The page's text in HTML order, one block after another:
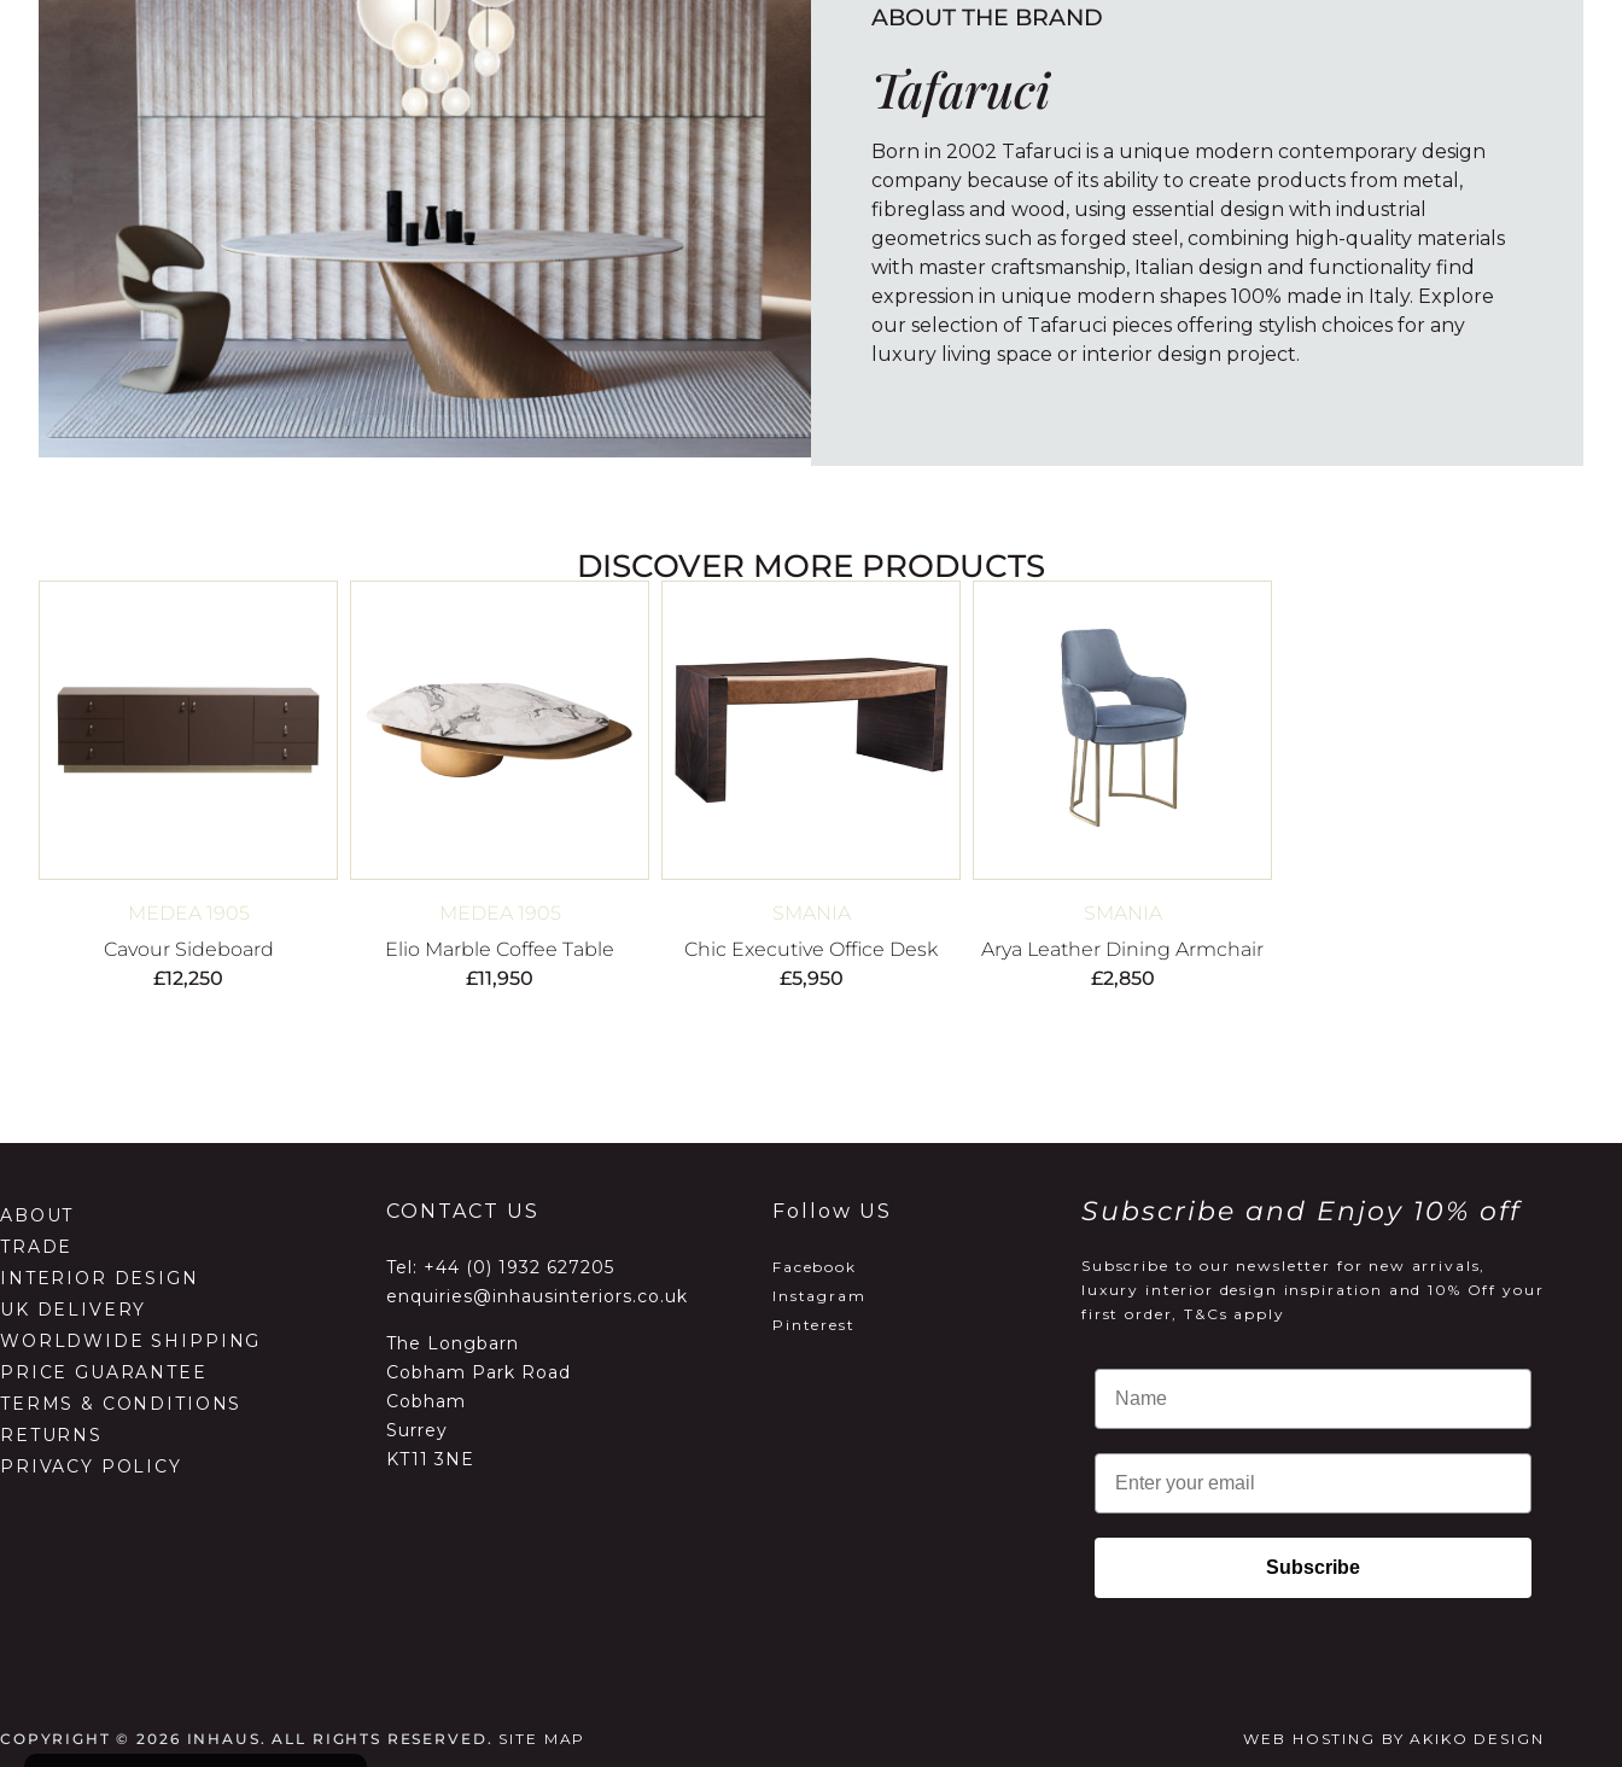
ABOUT THE BRAND
Tafaruci
Born in 2002 Tafaruci is a unique modern contemporary design
company because of its ability to create products from metal,
fibreglass and wood, using essential design with industrial
geometrics such as forged steel, combining high-quality materials
with master craftsmanship, Italian design and functionality find
expression in unique modern shapes 100% made in Italy. Explore
our selection of Tafaruci pieces offering stylish choices for any
luxury living space or interior design project.
DISCOVER MORE PRODUCTS
MEDEA 1905
Cavour Sideboard
£12,250
MEDEA 1905
Elio Marble Coffee Table
£11,950
SMANIA
Chic Executive Office Desk
£5,950
SMANIA
Arya Leather Dining Armchair
£2,850
ABOUT
TRADE
INTERIOR DESIGN
UK DELIVERY
WORLDWIDE SHIPPING
PRICE GUARANTEE
TERMS & CONDITIONS
RETURNS
PRIVACY POLICY
CONTACT US
Tel: +44 (0) 1932 627205
enquiries@inhausinteriors.co.uk
The Longbarn
Cobham Park Road
Cobham
Surrey
KT11 3NE
Follow US
Facebook
Instagram
Pinterest
Subscribe and Enjoy 10% off
Subscribe to our newsletter for new arrivals,
luxury interior design inspiration and 10% Off your
first order, T&Cs apply
Email
Subscribe
COPYRIGHT © 2026 INHAUS. ALL RIGHTS RESERVED. SITE MAP WEB HOSTING BYAKIKO DESIGN